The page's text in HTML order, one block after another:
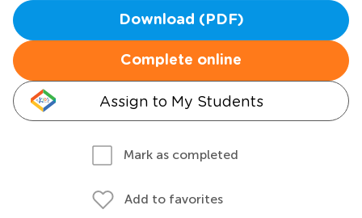
Download (PDF)
Complete online
Assign to My Students
Mark as completed
Add to favorites